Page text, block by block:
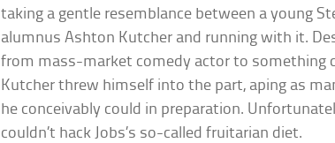
taking a gentle resemblance between a young
alumnus Ashton Kutcher and running with it.
from mass-market comedy actor to something
Kutcher threw himself into the part, aping as
he conceivably could in preparation.
couldn’t hack Jobs’s so-called fruitarian diet.